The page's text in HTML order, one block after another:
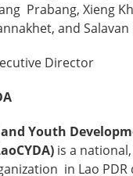
Prabang, Xieng
and
Director
Youth
is a
in Lao PDR